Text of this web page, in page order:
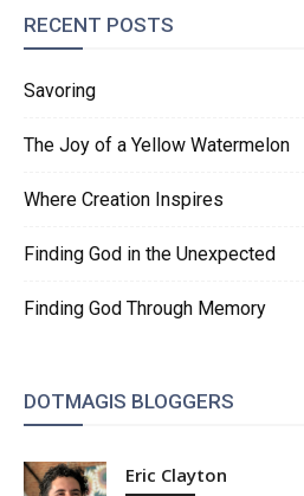
RECENT POSTS
Savoring
The Joy of a Yellow Watermelon
Where Creation Inspires
Finding God in the Unexpected
Finding God Through Memory
DOTMAGIS BLOGGERS
Eric Clayton